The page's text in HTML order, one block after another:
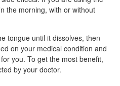
the morning, with or without
tongue until it dissolves, then
on your medical condition and
you. To get the most benefit,
by your doctor.